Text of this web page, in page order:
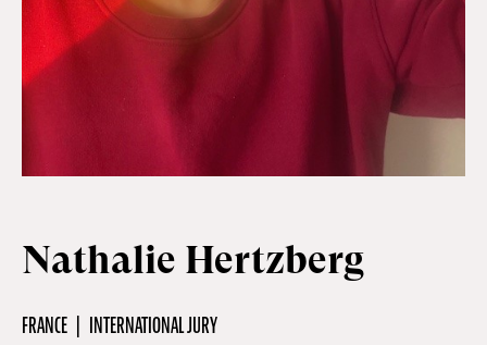
Off Festival
Nathalie Hertzberg
FRANCE INTERNATIONAL JURY